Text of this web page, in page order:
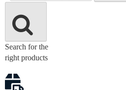
Search for the
right products